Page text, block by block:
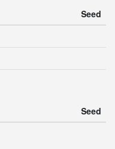
Seed
Seed